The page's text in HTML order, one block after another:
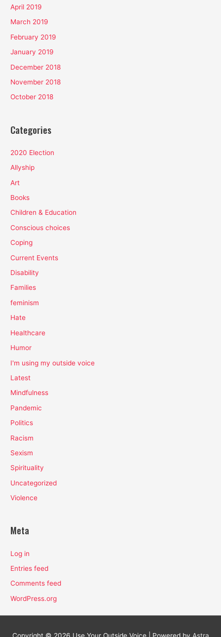
April 2019
March 2019
February 2019
January 2019
December 2018
November 2018
October 2018
Categories
2020 Election
Allyship
Art
Books
Children & Education
Conscious choices
Coping
Current Events
Disability
Families
feminism
Hate
Healthcare
Humor
I'm using my outside voice
Latest
Mindfulness
Pandemic
Politics
Racism
Sexism
Spirituality
Uncategorized
Violence
Meta
Log in
Entries feed
Comments feed
WordPress.org
Copyright © 2026 Use Your Outside Voice| Powered by Astra